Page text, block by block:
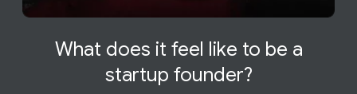
What does it feel like to be a
startup founder?